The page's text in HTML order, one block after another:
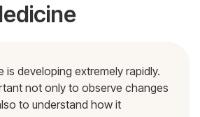
is developing extremely rapidly.
not only to observe changes
to understand how it